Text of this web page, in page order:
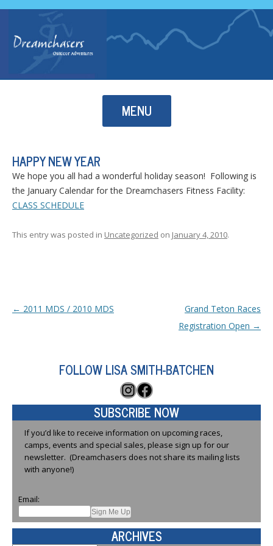
MENU
Skip to content
HAPPY NEW YEAR
We hope you all had a wonderful holiday season! Following is
the January Calendar for the Dreamchasers Fitness Facility:
CLASS SCHEDULE
This entry was posted in Uncategorized on January 4, 2010.
Post navigation
← 2011 MDS / 2010 MDS
Grand Teton Races
Registration Open →
FOLLOW LISA SMITH-BATCHEN
Instagram
Facebook
SUBSCRIBE NOW
If you’d like to receive information on upcoming races,
camps, events and special sales, please sign up for our
newsletter. (Dreamchasers does not share its mailing lists
with anyone!)
Email:
ARCHIVES